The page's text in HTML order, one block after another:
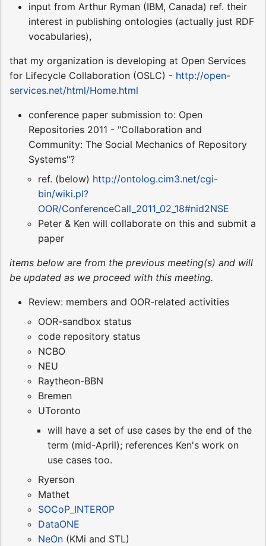
input from Arthur Ryman (IBM, Canada) ref. their
interest in publishing ontologies (actually just RDF
vocabularies),
that my organization is developing at Open Services
for Lifecycle Collaboration (OSLC) - http://open-
services.net/html/Home.html
conference paper submission to: Open
Repositories 2011 - "Collaboration and
Community: The Social Mechanics of Repository
Systems"?
ref. (below) http://ontolog.cim3.net/cgi-
bin/wiki.pl?
OOR/ConferenceCall_2011_02_18#nid2NSE
Peter & Ken will collaborate on this and submit a
paper
items below are from the previous meeting(s) and will
be updated as we proceed with this meeting.
Review: members and OOR-related activities
OOR-sandbox status
code repository status
NCBO
NEU
Raytheon-BBN
Bremen
UToronto
will have a set of use cases by the end of the
term (mid-April); references Ken's work on
use cases too.
Ryerson
Mathet
SOCoP_INTEROP
DataONE
NeOn (KMi and STL)